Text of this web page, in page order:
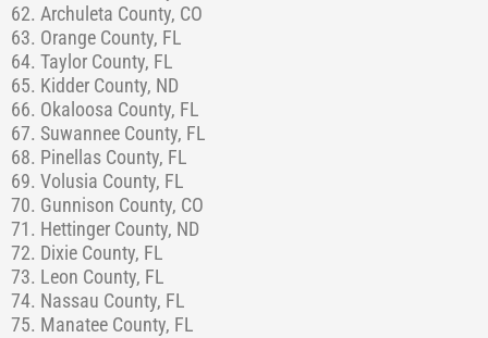
62. Archuleta County, CO
63. Orange County, FL
64. Taylor County, FL
65. Kidder County, ND
66. Okaloosa County, FL
67. Suwannee County, FL
68. Pinellas County, FL
69. Volusia County, FL
70. Gunnison County, CO
71. Hettinger County, ND
72. Dixie County, FL
73. Leon County, FL
74. Nassau County, FL
75. Manatee County, FL